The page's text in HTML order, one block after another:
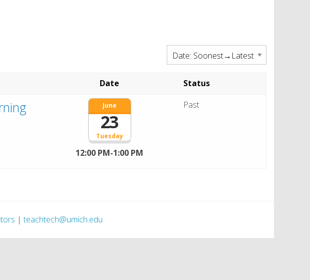
Date Status
Tuesday
June
23
12:00 PM-1:00 PM
Past
|teachtech@umich.edu